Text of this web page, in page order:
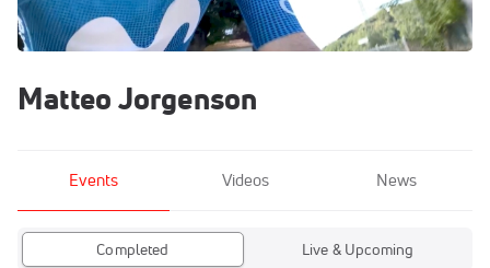
Matteo Jorgenson
Events Videos News
Completed Live & Upcoming